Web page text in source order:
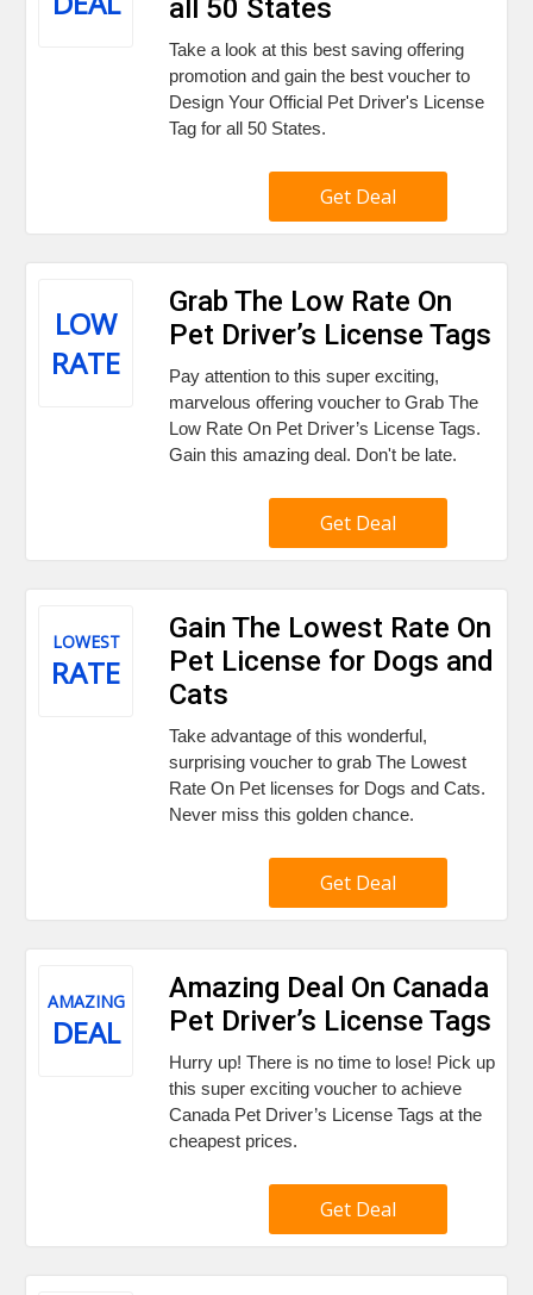
all 50 States
Take a look at this best saving offering
promotion and gain the best voucher to
Design Your Official Pet Driver's License
Tag for all 50 States.
Get Deal
LOW
RATE
Grab The Low Rate On
Pet Driver’s License Tags
Pay attention to this super exciting,
marvelous offering voucher to Grab The
Low Rate On Pet Driver’s License Tags.
Gain this amazing deal. Don't be late.
Get Deal
LOWEST
RATE
Gain The Lowest Rate On
Pet License for Dogs and
Cats
Take advantage of this wonderful,
surprising voucher to grab The Lowest
Rate On Pet licenses for Dogs and Cats.
Never miss this golden chance.
Get Deal
AMAZING
DEAL
Amazing Deal On Canada
Pet Driver’s License Tags
Hurry up! There is no time to lose! Pick up
this super exciting voucher to achieve
Canada Pet Driver’s License Tags at the
cheapest prices.
Get Deal